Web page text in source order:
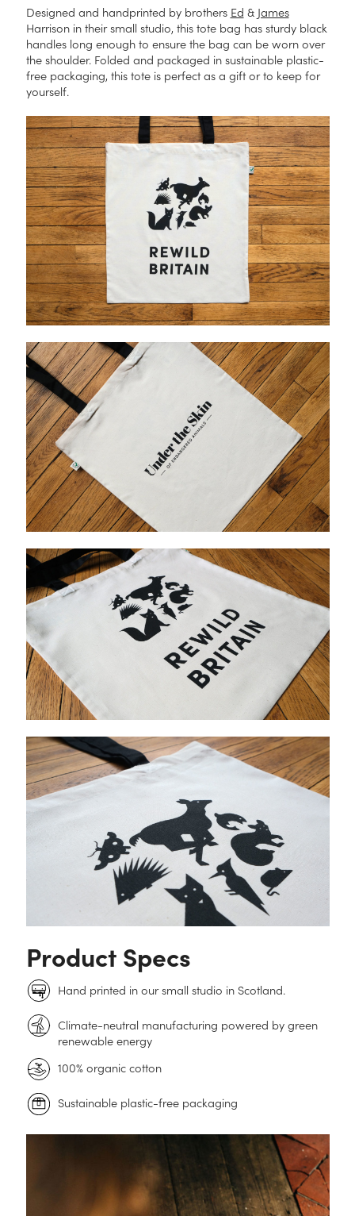
Designed and handprinted by brothers Ed & James
Harrison in their small studio, this tote bag has sturdy black
handles long enough to ensure the bag can be worn over
the shoulder. Folded and packaged in sustainable plastic-
free packaging, this tote is perfect as a gift or to keep for
yourself.
Product Specs
Hand printed in our small studio in Scotland.
Climate-neutral manufacturing powered by green
renewable energy
100% organic cotton
Sustainable plastic-free packaging